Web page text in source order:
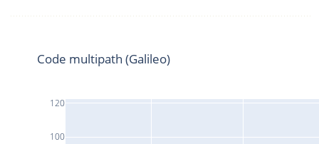
100
120
Code multipath (Galileo)